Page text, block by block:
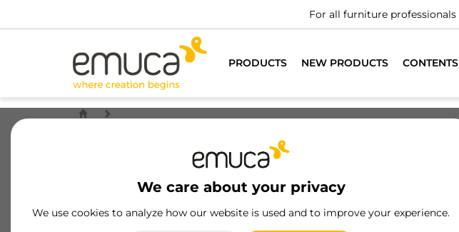
For all furniture professionals
PRODUCTS NEW PRODUCTS CONTENTS
We care about your privacy
We use cookies to analyze how our website is used and to improve your experience.